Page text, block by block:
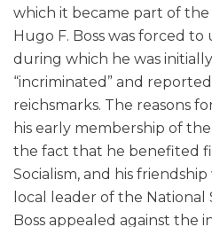
which it became part of
Hugo F. Boss was forced
during which he was initially
“incriminated” and
reichsmarks. The reasons
his early membership of
the fact that he benefited
Socialism, and his
local leader of the National
Boss appealed against the